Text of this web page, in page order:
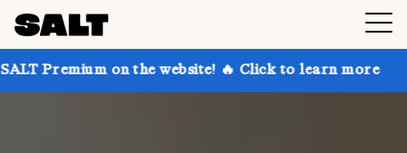
on the website! 🔥 Click to learn more Get up to